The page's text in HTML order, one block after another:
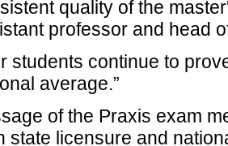
quality of the
professor and head
students continue to
average.”
of the Praxis exam
state licensure and